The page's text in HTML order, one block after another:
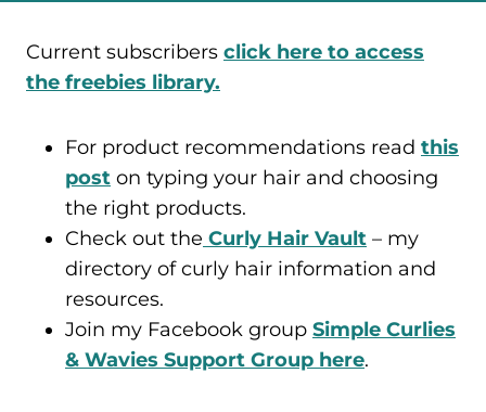
Current subscribers click here to access
the freebies library.
For product recommendations read this
post on typing your hair and choosing
the right products.
Check out the Curly Hair Vault – my
directory of curly hair information and
resources.
Join my Facebook group Simple Curlies
& Wavies Support Group here.